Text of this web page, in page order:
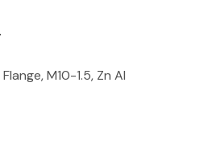
M10-1.5, Zn Al